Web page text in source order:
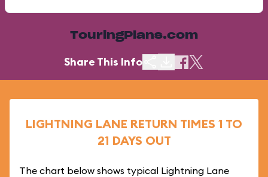
TouringPlans.com
Share This Info
LIGHTNING LANE RETURN TIMES 1 TO
21 DAYS OUT
The chart below shows typical Lightning Lane